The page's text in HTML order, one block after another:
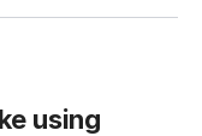
using